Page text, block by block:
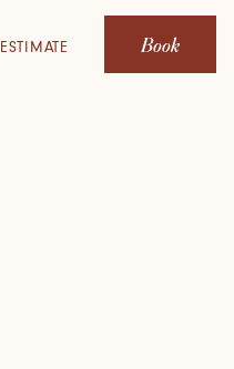
ESTIMATE Book